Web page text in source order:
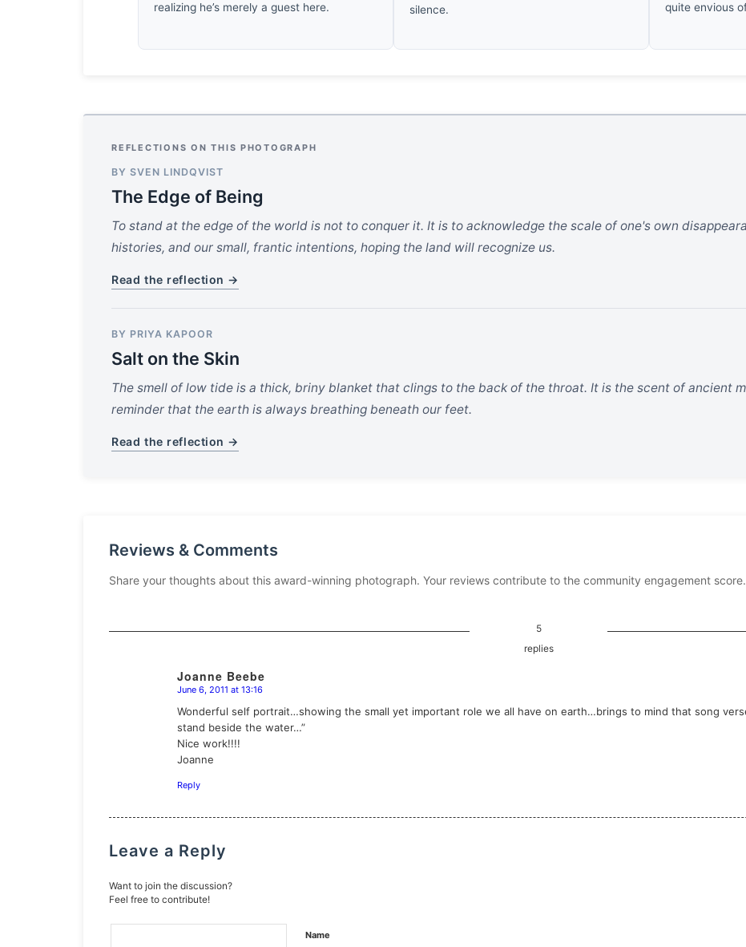
realizing he’s merely a guest here.
silence.
quite envious
REFLECTIONS ON THIS PHOTOGRAPH
BY SVEN LINDQVIST
The Edge of Being
To stand at the edge of the world is not to conquer it. It is to acknowledge the scale of one's own
histories, and our small, frantic intentions, hoping the land will recognize us.
Read the reflection →
BY PRIYA KAPOOR
Salt on the Skin
The smell of low tide is a thick, briny blanket that clings to the back of the throat. It is the scent of ancient
reminder that the earth is always breathing beneath our feet.
Read the reflection →
Reviews & Comments
Share your thoughts about this award-winning photograph. Your reviews contribute to the community engagement score.
5
replies
Joanne Beebe
says:
June 6, 2011 at 13:16
Wonderful self portrait…showing the small yet important role we all have on earth…brings to mind that song
stand beside the water…”
Nice work!!!!
Joanne
Reply
Leave a Reply
Want to join the discussion?
Feel free to contribute!
Name